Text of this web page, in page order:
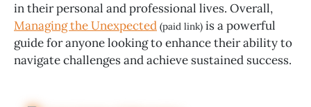
in their personal and professional lives. Overall,
Managing the Unexpected (paid link) is a powerful
guide for anyone looking to enhance their ability to
navigate challenges and achieve sustained success.